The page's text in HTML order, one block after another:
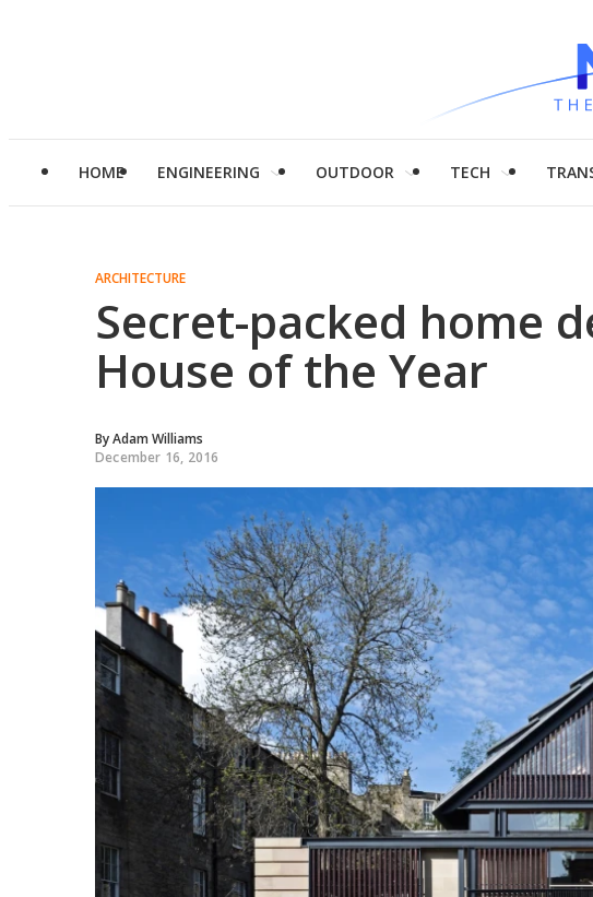
HOME ENGINEERING OUTDOOR TECH
ARCHITECTURE
Secret-packed home
House of the Year
ByAdam Williams
December 16, 2016